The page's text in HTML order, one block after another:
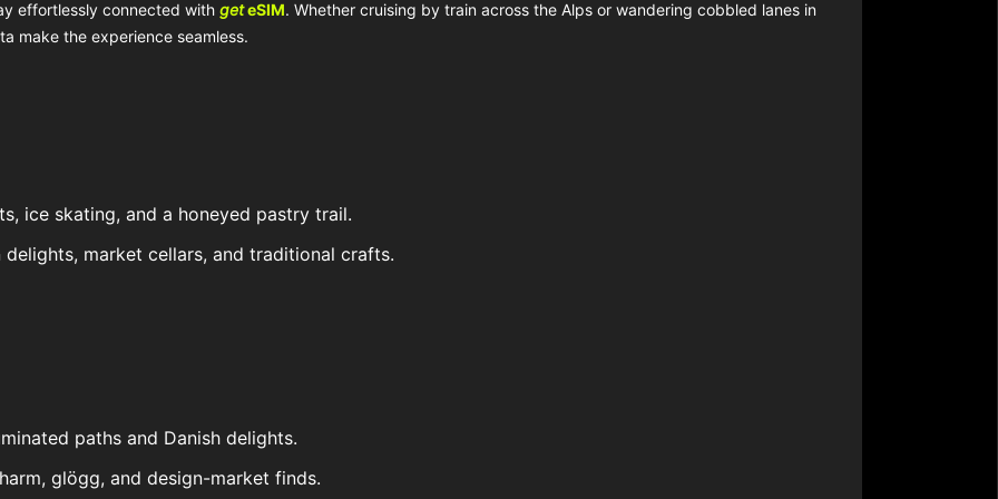
effortlessly connected with geteSIM. Whether cruising by train across the Alps or wandering cobbled lanes in
make the experience seamless.
ice skating, and a honeyed pastry trail.
delights, market cellars, and traditional crafts.
paths and Danish delights.
glögg, and design-market finds.